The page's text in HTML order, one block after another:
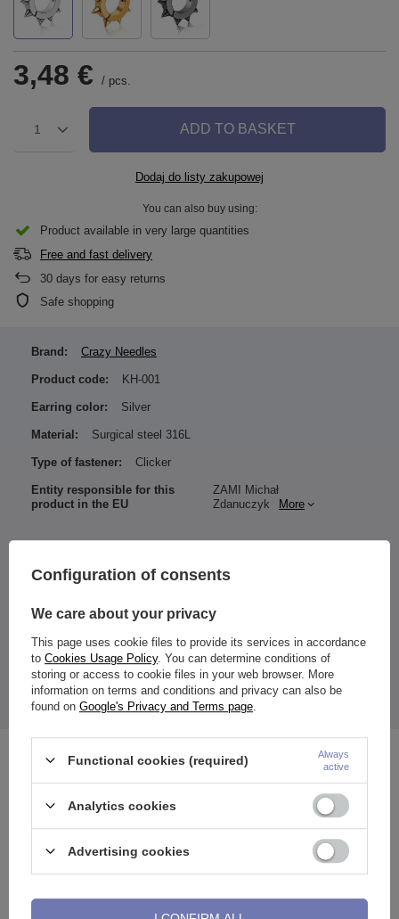
3,48 € / pcs.
1 ADD TO BASKET
Dodaj do listy zakupowej
You can also buy using:
Product available in very large quantities
Free and fast delivery
30 days for easy returns
Safe shopping
Rod diameter:1 mm
Inside diameter: 9 mm
Cone length:3 mm
The price quoted is for 1 piece.
Brand: Crazy Needles
Product code: KH-001
Earring color: Silver
Material: Surgical steel 316L
Type of fastener: Clicker
Entity responsible for this
product in the EU
ZAMI Michał
Zdanuczyk
More
See also
Configuration of consents
We care about your privacy
This page uses cookie files to provide its services in accordance
to Cookies Usage Policy. You can determine conditions of
storing or access to cookie files in your web browser. More
information on terms and conditions and privacy can also be
found on Google's Privacy and Terms page
Functional cookies (required)
Always
active
Analytics cookies
Advertising cookies